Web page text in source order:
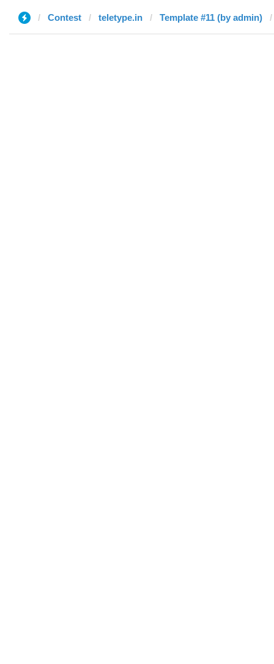
Contest teletype.in Template #11 (by admin)